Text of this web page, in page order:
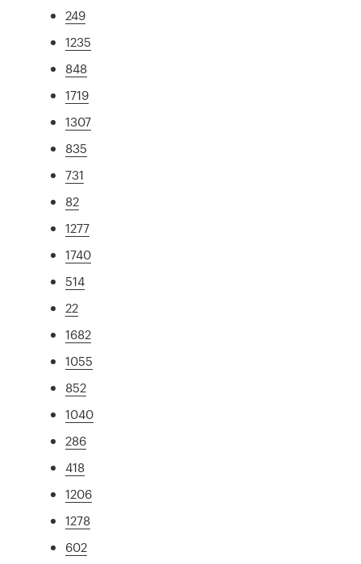
249
1235
848
1719
1307
835
731
82
1277
1740
514
22
1682
1055
852
1040
286
418
1206
1278
602